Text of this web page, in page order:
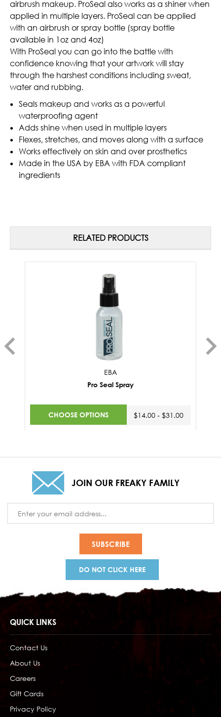
airbrush makeup. ProSeal also works as a shiner when
applied in multiple layers. ProSeal can be applied
with an airbrush or spray bottle (spray bottle
available in 1oz and 4oz)
With ProSeal you can go into the battle with
confidence knowing that your artwork will stay
through the harshest conditions including sweat,
water and rubbing.
Seals makeup and works as a powerful
waterproofing agent
Adds shine when used in multiple layers
Flexes, stretches, and moves along with a surface
Works effectively on skin and over prosthetics
Made in the USA by EBA with FDA compliant
ingredients
RELATED PRODUCTS
EBA
Pro Seal Spray
CHOOSE OPTIONS $14.00 - $31.00
JOIN OUR FREAKY FAMILY
Address
DO NOT CLICK HERE
QUICK LINKS
Contact Us
About Us
Careers
Gift Cards
Privacy Policy